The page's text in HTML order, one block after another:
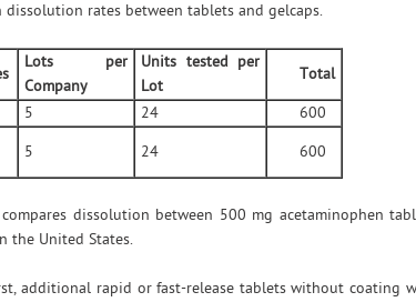
rates between tablets and gelcaps.
Lots per
Company
Units tested per
Lot
Total
5 24
600
5 24 600
dissolution between 500 mg acetaminophen
the United States.
additional rapid or fast-release tablets without coating